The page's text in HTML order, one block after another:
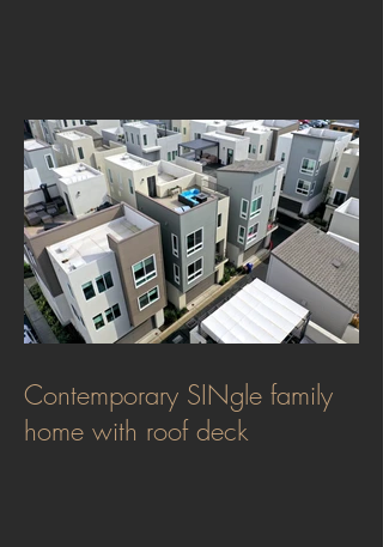
Contemporary SINgle family
home with roof deck